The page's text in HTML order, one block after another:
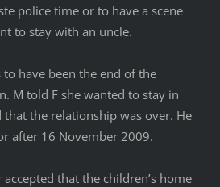
police time or to have a scene
to stay with an uncle.
have been the end of the
M told F she wanted to stay in
that the relationship was over. He
after 16 November 2009.
accepted that the children’s home